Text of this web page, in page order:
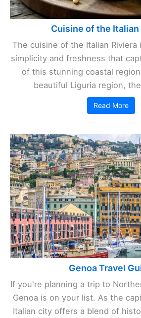
Cuisine of the Italian
The cuisine of the Italian
simplicity and freshness that
of this stunning coastal
beautiful Liguria region,
Read More
Genoa Travel
If you're planning a trip to
Genoa is on your list. As the
Italian city offers a blend of